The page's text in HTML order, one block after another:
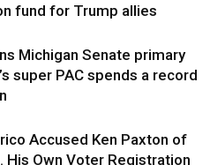
fund for Trump allies
Michigan Senate primary
super PAC spends a record
Accused Ken Paxton of
His Own Voter Registration